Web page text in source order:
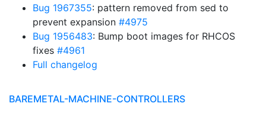
Bug 1967355: pattern removed from sed to
prevent expansion #4975
Bug 1956483: Bump boot images for RHCOS
fixes #4961
Full changelog
BAREMETAL-MACHINE-CONTROLLERS